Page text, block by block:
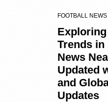
FOOTBALL NEWS
Trends in
News
Updated
and
Updates